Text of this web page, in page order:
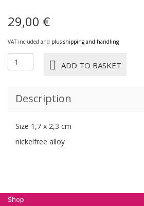
29,00 €
VAT included and plus shipping and handling
E750
EAR
NAVY
ADD TO BASKET
Description
Size 1,7 x 2,3 cm
nickelfree alloy
Shop